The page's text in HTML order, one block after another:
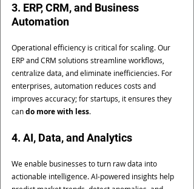
3. ERP, CRM, and Business
Automation
Operational efficiency is critical for scaling. Our
ERP and CRM solutions streamline workflows,
centralize data, and eliminate inefficiencies. For
enterprises, automation reduces costs and
improves accuracy; for startups, it ensures they
can do more with less.
4. AI, Data, and Analytics
We enable businesses to turn raw data into
actionable intelligence. AI-powered insights help